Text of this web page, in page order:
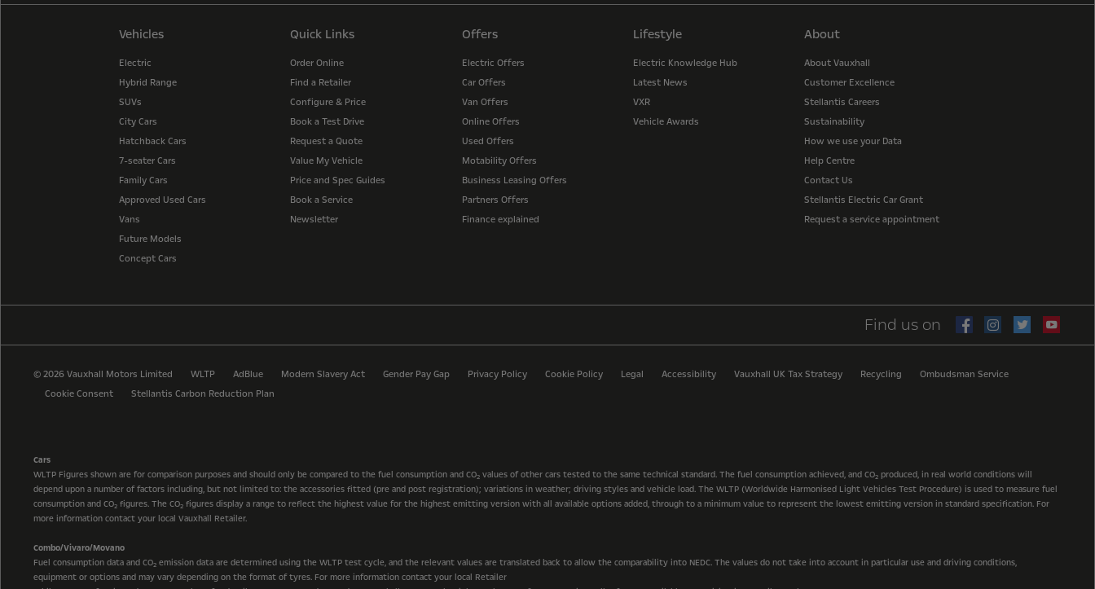
Vehicles
Electric
Hybrid Range
SUVs
City Cars
Hatchback Cars
7-seater Cars
Family Cars
Approved Used Cars
Vans
Future Models
Concept Cars
Quick Links
Order Online
Find a Retailer
Configure & Price
Book a Test Drive
Request a Quote
Value My Vehicle
Price and Spec Guides
Book a Service
Newsletter
Offers
Electric Offers
Car Offers
Van Offers
Online Offers
Used Offers
Motability Offers
Business Leasing Offers
Partners Offers
Finance explained
Lifestyle
Electric Knowledge Hub
Latest News
VXR
Vehicle Awards
About
About Vauxhall
Customer Excellence
Stellantis Careers
Sustainability
How we use your Data
Help Centre
Contact Us
Stellantis Electric Car Grant
Request a service appointment
Find us on
© 2026 Vauxhall Motors Limited WLTP AdBlue Modern Slavery Act Gender Pay Gap Privacy Policy Cookie Policy Legal Accessibility Vauxhall UK Tax Strategy Recycling
Ombudsman Service
Cookie Consent
Stellantis Carbon Reduction Plan
Cars
WLTP Figures shown are for comparison purposes and should only be compared to the fuel consumption and CO2 values of other cars tested to the same technical standard. The fuel consumption achieved, and CO2 produced, in real world conditions will
depend upon a number of factors including, but not limited to: the accessories fitted (pre and post registration); variations in weather; driving styles and vehicle load. The WLTP (Worldwide Harmonised Light Vehicles Test Procedure) is used to measure fuel
consumption and CO2 figures. The CO2 figures display a range to reflect the highest value for the highest emitting version with all available options added, through to a minimum value to represent the lowest emitting version in standard specification. For
more information contact your local Vauxhall Retailer.
Combo/Vivaro/Movano
Fuel consumption data and CO2 emission data are determined using the WLTP test cycle, and the relevant values are translated back to allow the comparability into NEDC. The values do not take into account in particular use and driving conditions,
equipment or options and may vary depending on the format of tyres. For more information contact your local Retailer